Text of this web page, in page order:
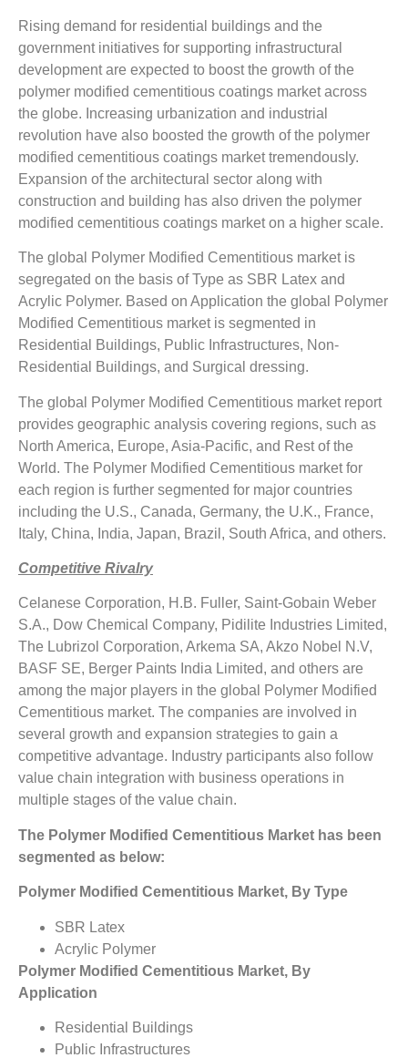
Rising demand for residential buildings and the
government initiatives for supporting infrastructural
development are expected to boost the growth of the
polymer modified cementitious coatings market across
the globe. Increasing urbanization and industrial
revolution have also boosted the growth of the polymer
modified cementitious coatings market tremendously.
Expansion of the architectural sector along with
construction and building has also driven the polymer
modified cementitious coatings market on a higher scale.
The global Polymer Modified Cementitious market is
segregated on the basis of Type as SBR Latex and
Acrylic Polymer. Based on Application the global Polymer
Modified Cementitious market is segmented in
Residential Buildings, Public Infrastructures, Non-
Residential Buildings, and Surgical dressing.
The global Polymer Modified Cementitious market report
provides geographic analysis covering regions, such as
North America, Europe, Asia-Pacific, and Rest of the
World. The Polymer Modified Cementitious market for
each region is further segmented for major countries
including the U.S., Canada, Germany, the U.K., France,
Italy, China, India, Japan, Brazil, South Africa, and others.
Competitive Rivalry
Celanese Corporation, H.B. Fuller, Saint-Gobain Weber
S.A., Dow Chemical Company, Pidilite Industries Limited,
The Lubrizol Corporation, Arkema SA, Akzo Nobel N.V,
BASF SE, Berger Paints India Limited, and others are
among the major players in the global Polymer Modified
Cementitious market. The companies are involved in
several growth and expansion strategies to gain a
competitive advantage. Industry participants also follow
value chain integration with business operations in
multiple stages of the value chain.
The Polymer Modified Cementitious Market has been
segmented as below:
Polymer Modified Cementitious Market, By Type
SBR Latex
Acrylic Polymer
Polymer Modified Cementitious Market, By
Application
Residential Buildings
Public Infrastructures